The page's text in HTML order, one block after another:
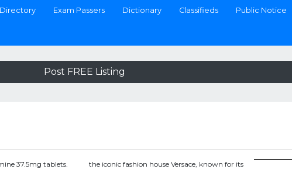
Directory Exam Passers Dictionary Classifieds Public Notice
Post FREE Listing
37.5mg tablets.
the iconic fashion house Versace, known for its